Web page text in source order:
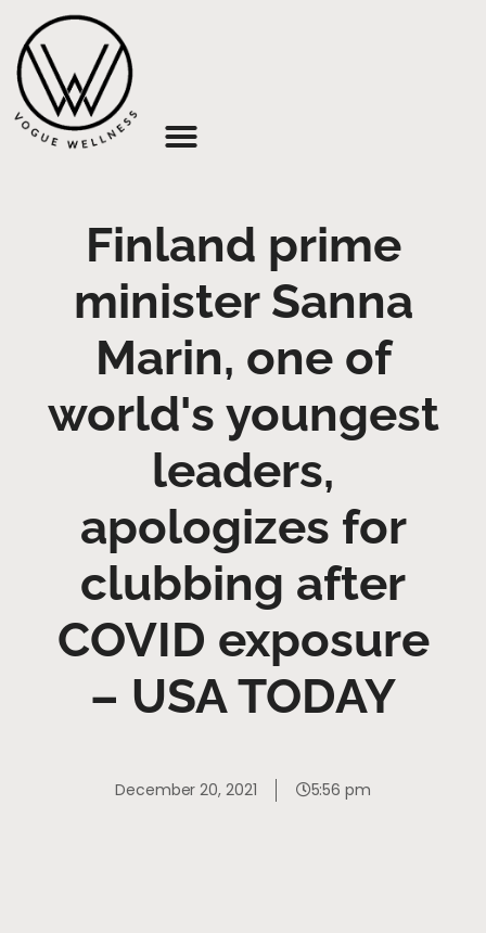
Finland prime
minister Sanna
Marin, one of
world's youngest
leaders,
apologizes for
clubbing after
COVID exposure
– USA TODAY
December 20, 2021 5:56 pm